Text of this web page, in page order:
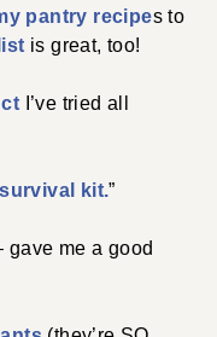
pantry recipes to
is great, too!
I’ve tried all
kit.”
gave me a good